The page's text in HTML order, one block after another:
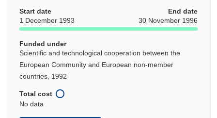
Start date
1 December 1993
End date
30 November 1996
Funded under
Scientific and technological cooperation between the
European Community and European non-member
countries, 1992-
Total cost
No data